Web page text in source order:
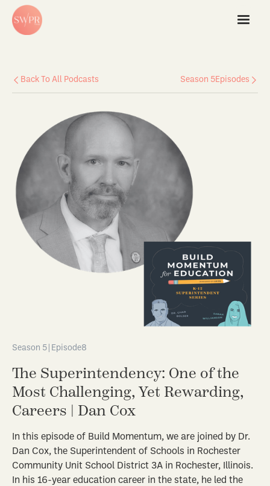
Back To All Podcasts Season 5Episodes
Season 5 Episode8
The Superintendency: One of the
Most Challenging, Yet Rewarding,
Careers | Dan Cox
In this episode of Build Momentum, we are joined by Dr.
Dan Cox, the Superintendent of Schools in Rochester
Community Unit School District 3A in Rochester, Illinois.
In his 16-year education career in the state, he led the